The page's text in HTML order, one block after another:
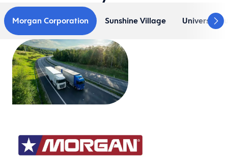
Morgan Corporation Sunshine Village Universal